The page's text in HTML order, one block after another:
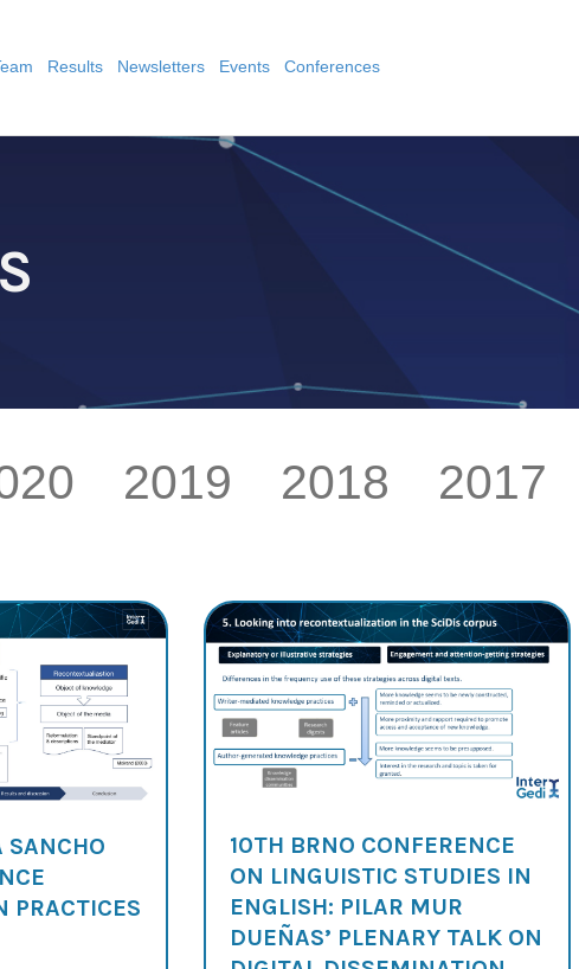
Results Newsletters Events Conferences
2019 2018 2017
PRACTICES
10TH BRNO CONFERENCE
ON LINGUISTIC STUDIES IN
ENGLISH: PILAR MUR
DUEÑAS’ PLENARY TALK ON